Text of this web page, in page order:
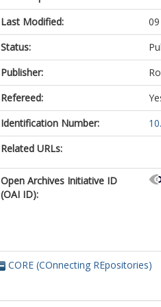
Last Modified:
Status:
Publisher:
Refereed:
Identification Number:
Related URLs:
Open Archives Initiative ID
(OAI ID):
CORE (COnnecting REpositories)